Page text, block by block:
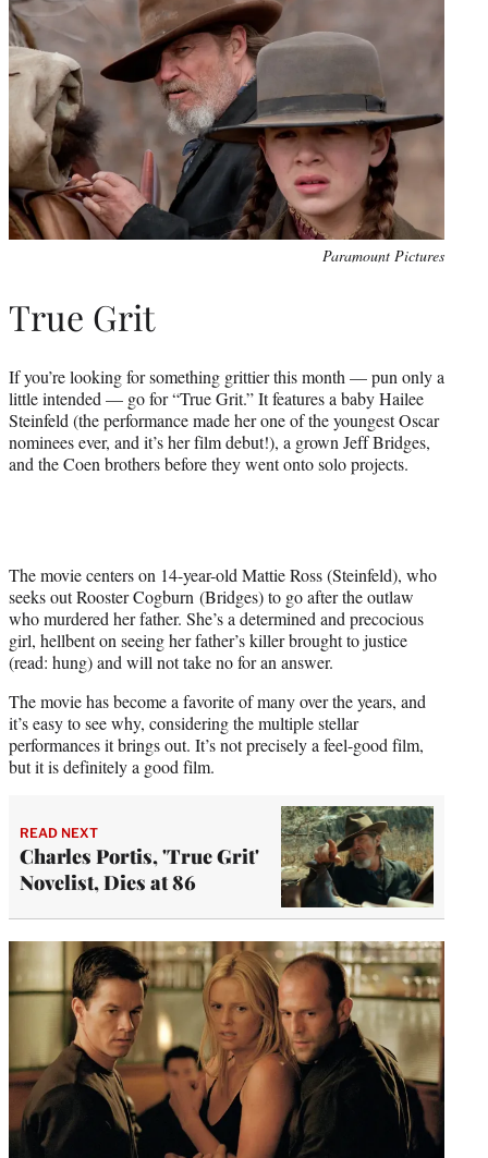
Paramount Pictures
True Grit
If you’re looking for something grittier this month — pun only a
little intended — go for “True Grit.” It features a baby Hailee
Steinfeld (the performance made her one of the youngest Oscar
nominees ever, and it’s her film debut!), a grown Jeff Bridges,
and the Coen brothers before they went onto solo projects.
The movie centers on 14-year-old Mattie Ross (Steinfeld), who
seeks out Rooster Cogburn (Bridges) to go after the outlaw
who murdered her father. She’s a determined and precocious
girl, hellbent on seeing her father’s killer brought to justice
(read: hung) and will not take no for an answer.
The movie has become a favorite of many over the years, and
it’s easy to see why, considering the multiple stellar
performances it brings out. It’s not precisely a feel-good film,
but it is definitely a good film.
READ NEXT
Charles Portis, 'True Grit'
Novelist, Dies at 86